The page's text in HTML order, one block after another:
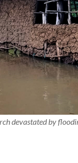
devastated by